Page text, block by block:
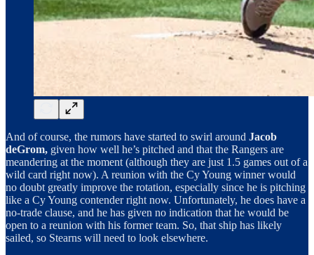
And of course, the rumors have started to swirl around Jacob
deGrom, given how well he’s pitched and that the Rangers are
meandering at the moment (although they are just 1.5 games out of a
wild card right now). A reunion with the Cy Young winner would
no doubt greatly improve the rotation, especially since he is pitching
like a Cy Young contender right now. Unfortunately, he does have a
no-trade clause, and he has given no indication that he would be
open to a reunion with his former team. So, that ship has likely
sailed, so Stearns will need to look elsewhere.